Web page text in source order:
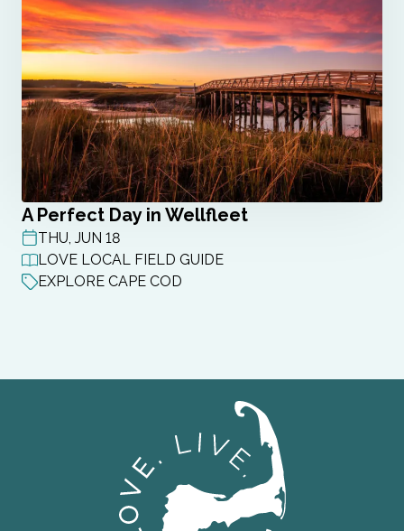
A Perfect Day in Wellfleet
POST DATE
THU, JUN 18
LOVE LOCAL FIELD GUIDE
EXPLORE CAPE COD